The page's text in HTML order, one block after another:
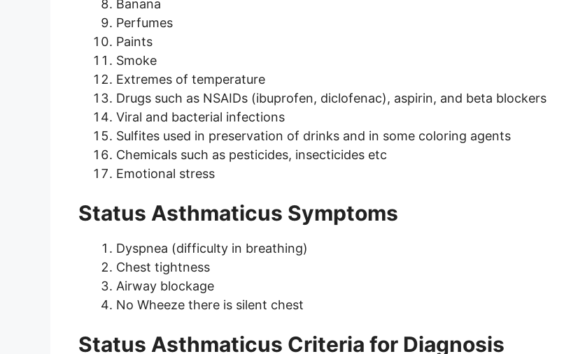
Banana
Perfumes
Paints
Smoke
Extremes of temperature
Drugs such as NSAIDs (ibuprofen, diclofenac), aspirin, and beta blockers
Viral and bacterial infections
Sulfites used in preservation of drinks and in some coloring agents
Chemicals such as pesticides, insecticides etc
Emotional stress
Status Asthmaticus Symptoms
Dyspnea (difficulty in breathing)
Chest tightness
Airway blockage
No Wheeze there is silent chest
Status Asthmaticus Criteria for Diagnosis